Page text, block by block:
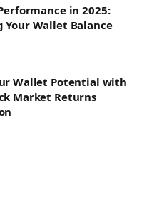
in 2025:
Your Wallet Balance
Wallet Potential with
Market Returns